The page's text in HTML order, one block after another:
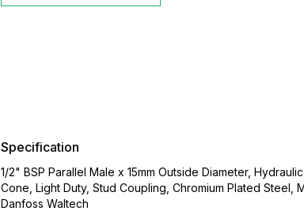
Specification
1/2" BSP Parallel Male x 15mm Outside Diameter,
Cone, Light Duty, Stud Coupling, Chromium Plated Steel,
Danfoss Waltech